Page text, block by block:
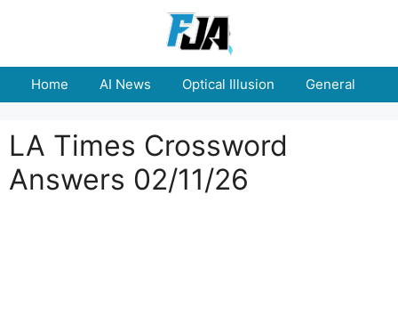
Home AI News Optical Illusion General
LA Times Crossword
Answers 02/11/26